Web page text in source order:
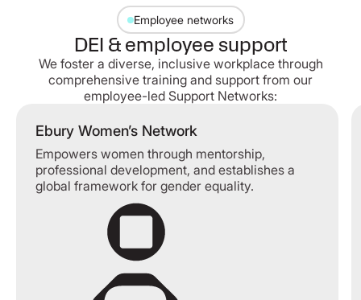
Employee networks
DEI & employee support
We foster a diverse, inclusive workplace through
comprehensive training and support from our
employee-led Support Networks:
Ebury Women’s Network
Empowers women through mentorship,
professional development, and establishes a
global framework for gender equality.